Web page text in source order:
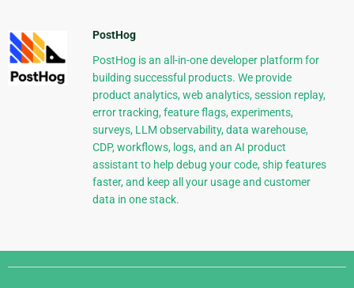
PostHog
PostHog is an all-in-one developer platform for
building successful products. We provide
product analytics, web analytics, session replay,
error tracking, feature flags, experiments,
surveys, LLM observability, data warehouse,
CDP, workflows, logs, and an AI product
assistant to help debug your code, ship features
faster, and keep all your usage and customer
data in one stack.
Django